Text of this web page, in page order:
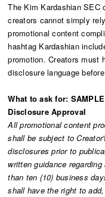
The Kim Kardashian
creators cannot simply
promotional content
hashtag Kardashian
promotion. Creators must
disclosure language
What to ask for:
Disclosure Approval
All promotional content
shall be subject to
disclosures prior to
written guidance
than ten (10) business
shall have the right to